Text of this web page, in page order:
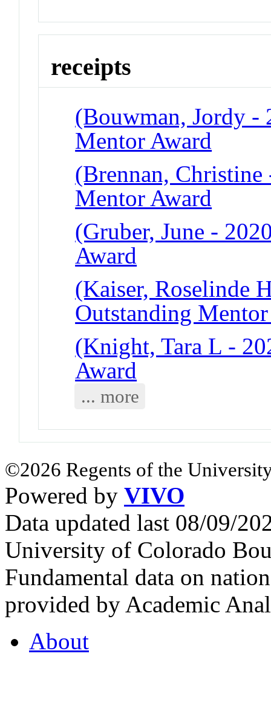
receipts
(Bouwman, Jordy -
Mentor Award
(Brennan,
Mentor Award
(Gruber, June -
Award
(Kaiser, Roselinde
Outstanding
(Knight, Tara L -
Award
... more
©2026 Regents of the
Powered by VIVO
Data updated last 08/09/
University of Colorado
Fundamental data on
provided by Academic
About